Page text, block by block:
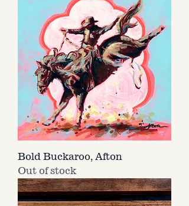
Bold Buckaroo, Afton
Out of stock